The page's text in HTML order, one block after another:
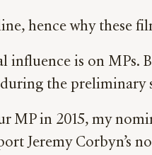
hence why these
influence is on MPs.
the preliminary
MP in 2015, my
Jeremy Corbyn’s